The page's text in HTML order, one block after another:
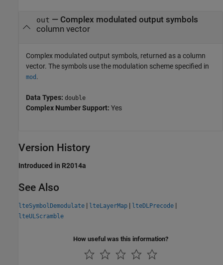
out — Complex modulated output symbols
column vector
Complex modulated output symbols, returned as a column
vector. The symbols use the modulation scheme specified in
mod .
Data Types: double
Complex Number Support: Yes
Version History
Introduced in R2014a
See Also
lteSymbolDemodulate | lteLayerMap | lteDLPrecode |
lteULScramble
How useful was this information?